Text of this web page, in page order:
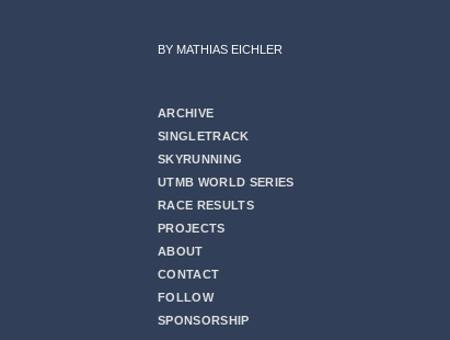
BY MATHIAS EICHLER
ARCHIVE
SINGLETRACK
SKYRUNNING
UTMB WORLD SERIES
RACE RESULTS
PROJECTS
ABOUT
CONTACT
FOLLOW
SPONSORSHIP